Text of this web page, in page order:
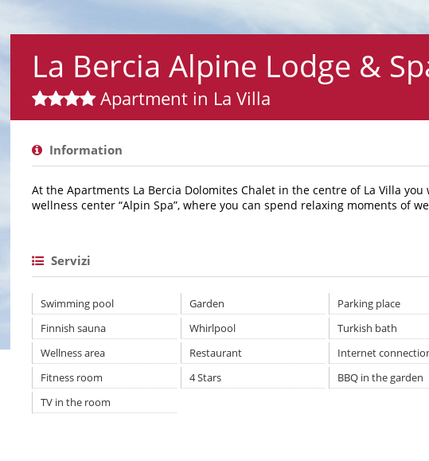
La Bercia Alpine Lodge &
Apartment in La Villa
Information
At the Apartments La Bercia Dolomites Chalet in the centre of La Villa you
wellness center “Alpin Spa”, where you can spend relaxing moments of
Servizi
Swimming pool Garden
Parking place
Finnish sauna
Whirlpool
Turkish bath
Wellness area
Restaurant
Internet
Fitness room
4 Stars
BBQ in the garden
TV in the room